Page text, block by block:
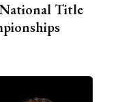
Title